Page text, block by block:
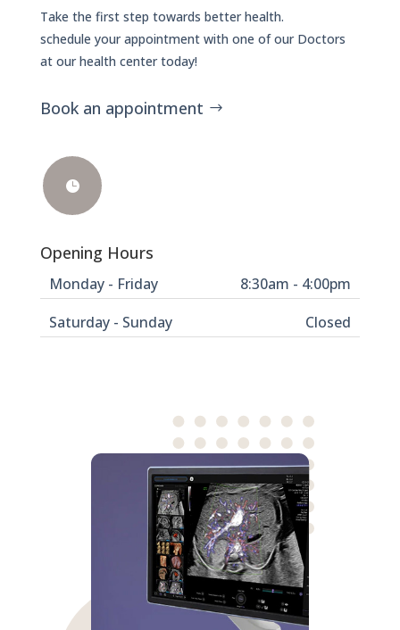
Take the first step towards better health.
schedule your appointment with one of our Doctors
at our health center today!
Book an appointment

Opening Hours
Monday - Friday
8:30am - 4:00pm
Saturday - Sunday
Closed